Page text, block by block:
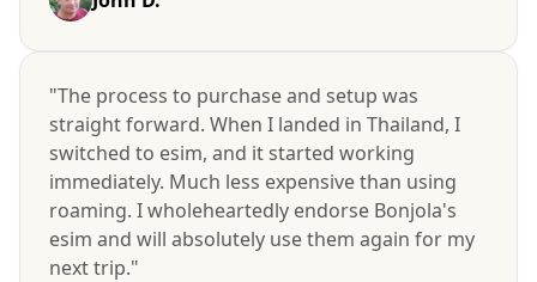
"The process to purchase and setup was
straight forward. When I landed in Thailand, I
switched to esim, and it started working
immediately. Much less expensive than using
roaming. I wholeheartedly endorse Bonjola's
esim and will absolutely use them again for my
next trip."